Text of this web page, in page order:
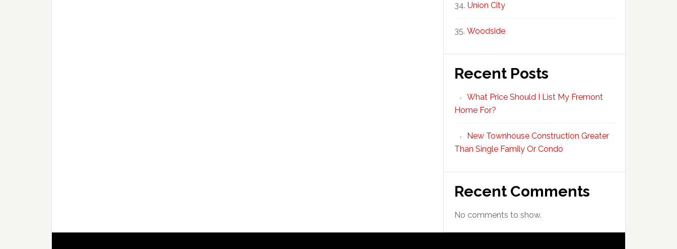
Union City
Woodside
Recent Posts
What Price Should I List My Fremont
Home For?
New Townhouse Construction Greater
Than Single Family Or Condo
Recent Comments
No comments to show.